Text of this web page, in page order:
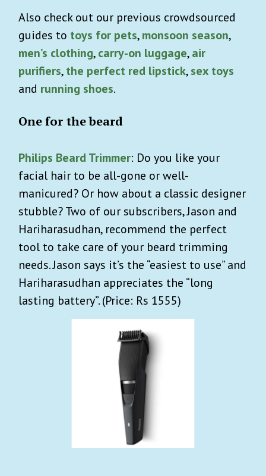
Also check out our previous crowdsourced
guides to toys for pets,monsoon season,
men’s clothing,carry-on luggage,air
purifiers,the perfect red lipstick,sex toys
and running shoes.
One for the beard
Philips Beard Trimmer: Do you like your
facial hair to be all-gone or well-
manicured? Or how about a classic designer
stubble? Two of our subscribers, Jason and
Hariharasudhan, recommend the perfect
tool to take care of your beard trimming
needs. Jason says it’s the “easiest to use” and
Hariharasudhan appreciates the “long
lasting battery”. (Price: Rs 1555)